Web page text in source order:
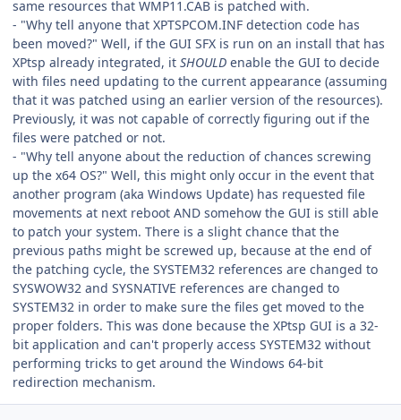
same resources that WMP11.CAB is patched with.
- "Why tell anyone that XPTSPCOM.INF detection code has
been moved?" Well, if the GUI SFX is run on an install that has
XPtsp already integrated, it SHOULD enable the GUI to decide
with files need updating to the current appearance (assuming
that it was patched using an earlier version of the resources).
Previously, it was not capable of correctly figuring out if the
files were patched or not.
- "Why tell anyone about the reduction of chances screwing
up the x64 OS?" Well, this might only occur in the event that
another program (aka Windows Update) has requested file
movements at next reboot AND somehow the GUI is still able
to patch your system. There is a slight chance that the
previous paths might be screwed up, because at the end of
the patching cycle, the SYSTEM32 references are changed to
SYSWOW32 and SYSNATIVE references are changed to
SYSTEM32 in order to make sure the files get moved to the
proper folders. This was done because the XPtsp GUI is a 32-
bit application and can't properly access SYSTEM32 without
performing tricks to get around the Windows 64-bit
redirection mechanism.